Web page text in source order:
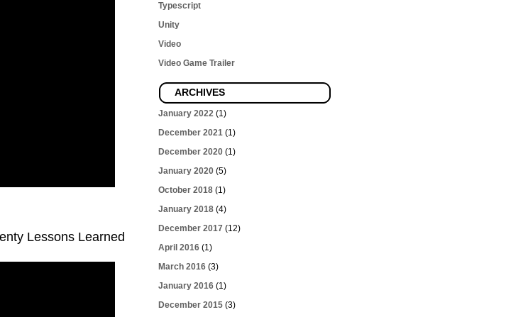
Typescript
Unity
Video
Video Game Trailer
ARCHIVES
January 2022(1)
December 2021(1)
December 2020(1)
January 2020(5)
October 2018(1)
January 2018(4)
December 2017 (12)
April 2016(1)
March 2016(3)
January 2016(1)
December 2015(3)
Lessons Learned